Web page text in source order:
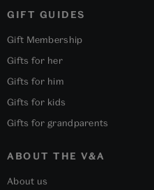
GIFT GUIDES
Gift Membership
Gifts for her
Gifts for him
Gifts for kids
Gifts for grandparents
ABOUT THE V&A
About us